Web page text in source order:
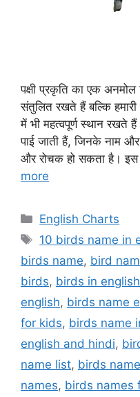
पक्षी प्रकृति का एक अनमोल
संतुलित रखते हैं बल्कि
में भी महत्वपूर्ण स्थान रखते
पाई जाती हैं, जिनके नाम और
और रोचक हो सकता है।
more
Categories
English Charts
Tags
10 birds name in
birds name, bird
birds, birds in english
english, birds name
for kids, birds name
english and hindi,
name list, birds
names, birds names